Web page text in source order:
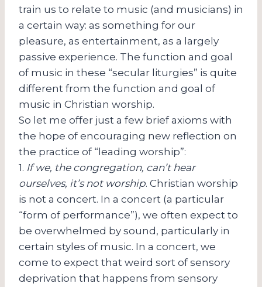
train us to relate to music (and musicians) in
a certain way: as something for our
pleasure, as entertainment, as a largely
passive experience. The function and goal
of music in these “secular liturgies” is quite
different from the function and goal of
music in Christian worship.
So let me offer just a few brief axioms with
the hope of encouraging new reflection on
the practice of “leading worship”:
1. If we, the congregation, can’t hear
ourselves, it’s not worship. Christian worship
is not a concert. In a concert (a particular
“form of performance”), we often expect to
be overwhelmed by sound, particularly in
certain styles of music. In a concert, we
come to expect that weird sort of sensory
deprivation that happens from sensory